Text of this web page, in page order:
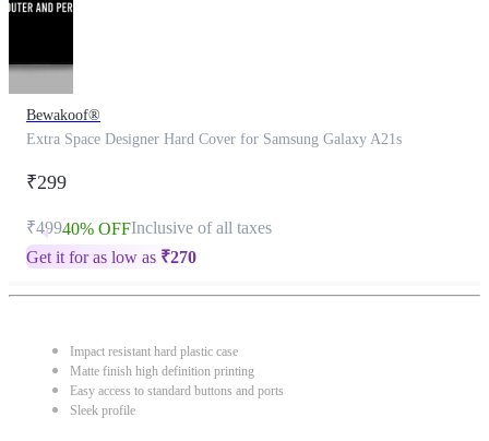
Bewakoof®
Extra Space Designer Hard Cover for Samsung Galaxy A21s
₹299
₹49940% OFFInclusive of all taxes
Get it for as low as ₹270
Impact resistant hard plastic case
Matte finish high definition printing
Easy access to standard buttons and ports
Sleek profile